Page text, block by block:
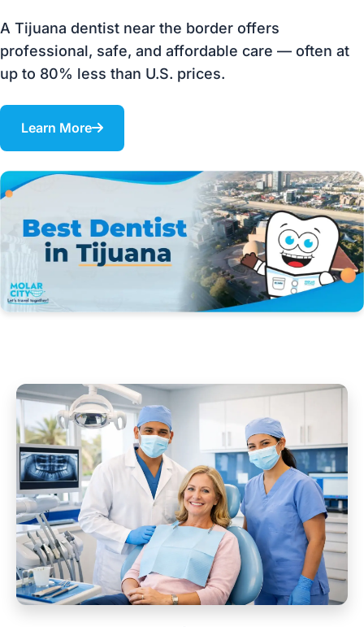
A Tijuana dentist near the border offers
professional, safe, and affordable care — often at
up to 80% less than U.S. prices.
Learn More